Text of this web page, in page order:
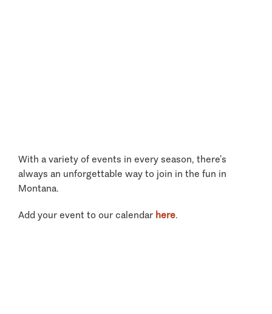
With a variety of events in every season, there’s
always an unforgettable way to join in the fun in
Montana.
Add your event to our calendar here.